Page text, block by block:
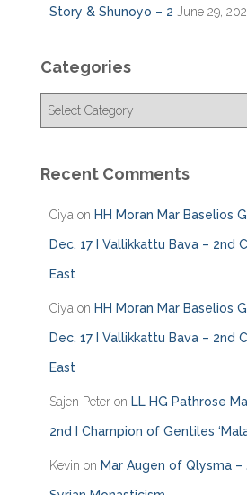
Story & Shunoyo – 2 June 29,
Categories
g
Recent Comments
Ciya on HH Moran Mar Baselios
Dec. 17 I Vallikkattu Bava – 2nd
East
Ciya on HH Moran Mar Baselios
Dec. 17 I Vallikkattu Bava – 2nd
East
Sajen Peter on LL HG Pathrose
2nd I Champion of Gentiles
Kevin on Mar Augen of Qlysma –